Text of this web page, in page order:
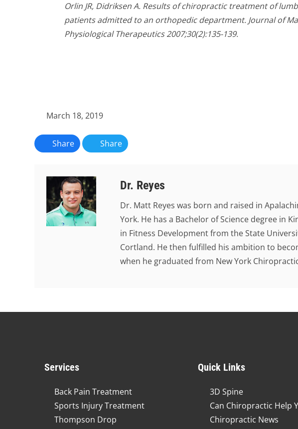
Orlin JR, Didriksen A. Results of chiropractic treatment of
patients admitted to an orthopedic department. Journal of
Physiological Therapeutics 2007;30(2):135-139.
March 18, 2019
Share Share
Dr. Reyes
Dr. Matt Reyes was born and raised in
York. He has a Bachelor of Science degree in
in Fitness Development from the State
Cortland. He then fulfilled his ambition to
when he graduated from New York
Services
Back Pain Treatment
Sports Injury Treatment
Thompson Drop
Quick Links
3D Spine
Can Chiropractic Help
Chiropractic News